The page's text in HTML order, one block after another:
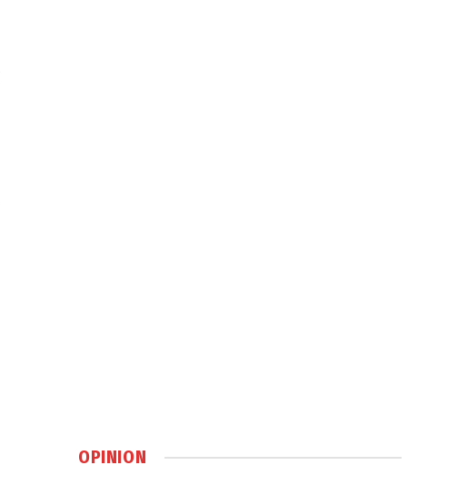
OPINION